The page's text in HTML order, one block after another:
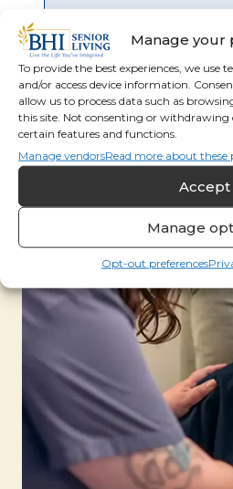
Manage your
To provide the best experiences, we use
and/or access device information.
allow us to process data such as
this site. Not consenting or withdrawing
certain features and functions.
Manage vendorsRead more about these
Accept
Manage
Opt-out preferences